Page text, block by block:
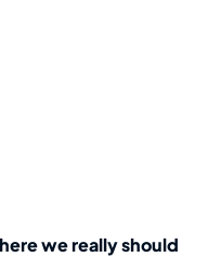
we really should